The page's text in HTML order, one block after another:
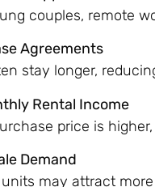
couples, remote
Agreements
stay longer,
Rental Income
price is
Demand
may attract